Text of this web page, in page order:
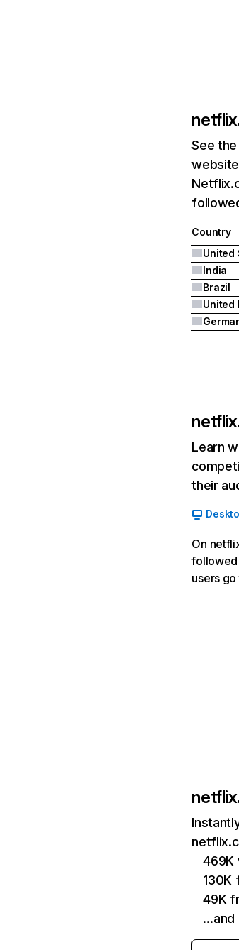
See
Country
United
India
Brazil
Learn
their
On
followed
users
469K
130K
49K
…and